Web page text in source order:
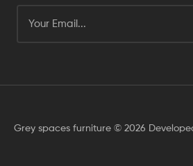
Grey spaces furniture © 2026